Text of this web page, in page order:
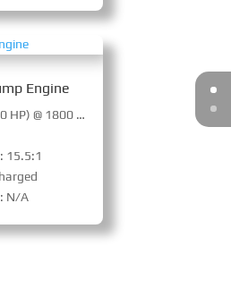
Engine
Power: 582 kW (780 HP) @ 1800 RPM
15.5:1
N/A